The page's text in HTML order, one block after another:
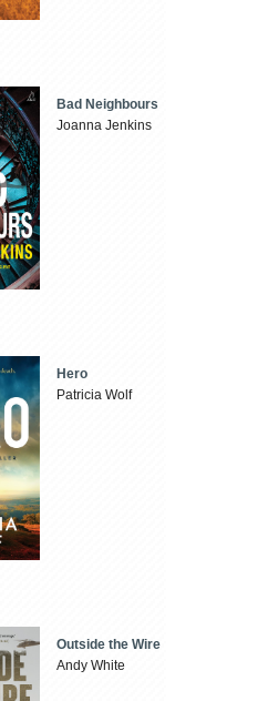
Bad Neighbours
Joanna Jenkins
Hero
Patricia Wolf
Outside the Wire
Andy White